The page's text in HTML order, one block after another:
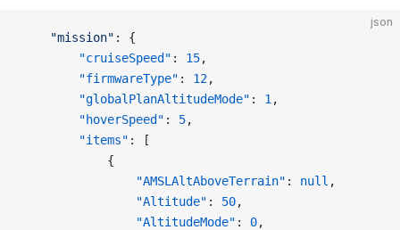
json
    "mission"
: {
        "cruiseSpeed"
: 15,
        "firmwareType"
: 12,
        "globalPlanAltitudeMode"
: 1 ,
        "hoverSpeed"
: 5,
        "items"
: [
            {
                "AMSLAltAboveTerrain"
: null ,
                "Altitude"
: 50,
                "AltitudeMode"
: 0,